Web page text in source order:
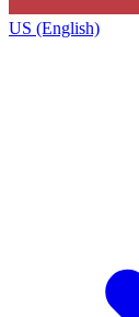
US (English)